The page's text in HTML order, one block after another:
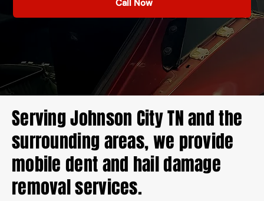
Call Now
Serving Johnson City TN and the
surrounding areas, we provide
mobile dent and hail damage
removal services.